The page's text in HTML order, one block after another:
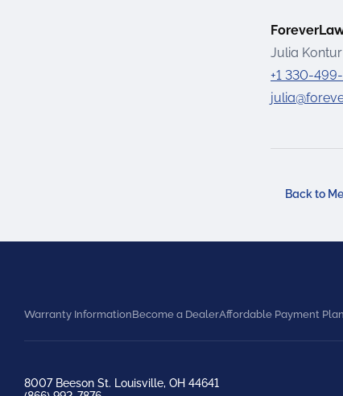
Julia Kontur
+1 330-
Back to
Warranty InformationBecome a DealerAffordable Payment
8007 Beeson St. Louisville, OH 44641